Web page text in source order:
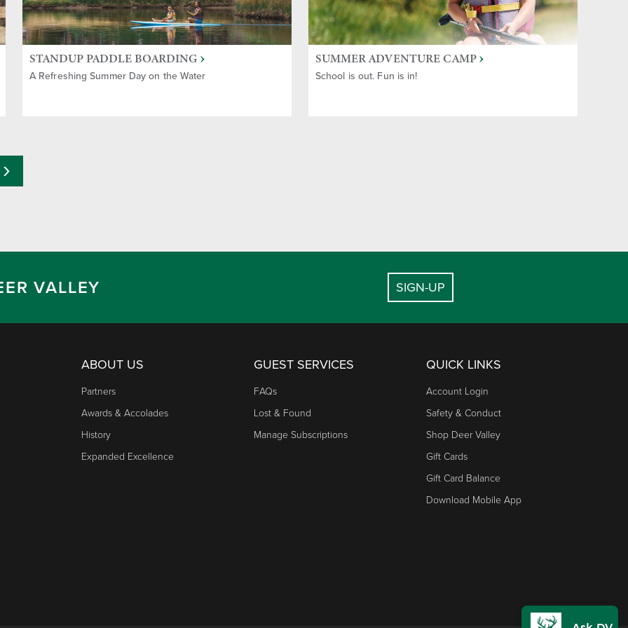
STANDUP PADDLE BOARDING
A Refreshing Summer Day on the Water
SUMMER ADVENTURE CAMP
School is out. Fun is in!
VALLEY SIGN-UP
ABOUT US
Partners
Awards & Accolades
History
Expanded Excellence
GUEST SERVICES
FAQs
Lost & Found
Manage Subscriptions
QUICK LINKS
Account Login
Safety & Conduct
Shop Deer Valley
Gift Cards
Gift Card Balance
Download Mobile App